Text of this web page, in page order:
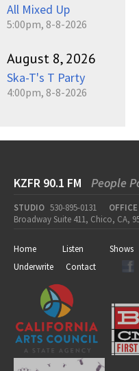
All Mixed Up
5:00pm, 8-8-2026
August 8, 2026
Ska-T's T Party
4:00pm, 8-8-2026
KZFR 90.1 FM People
STUDIO 530-895-0131 OFFICE
Broadway Suite 411, Chico, CA,
Home Listen Shows
Underwrite
Contact